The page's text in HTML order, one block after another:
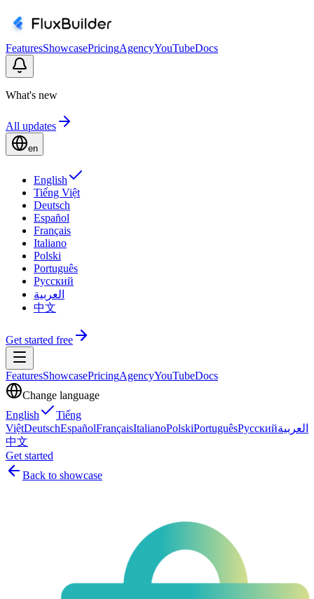
FeaturesShowcasePricingAgencyYouTubeDocs
What's new
All updates
en
English
Tiếng Việt
Deutsch
Español
Français
Italiano
Polski
Português
Русский
العربية
中文
Get started free
FeaturesShowcasePricingAgencyYouTubeDocs
Change language
English
Tiếng
ViệtDeutschEspañolFrançaisItalianoPolskiPortuguêsРусскийالعربية
中文
Get started
Back to showcase